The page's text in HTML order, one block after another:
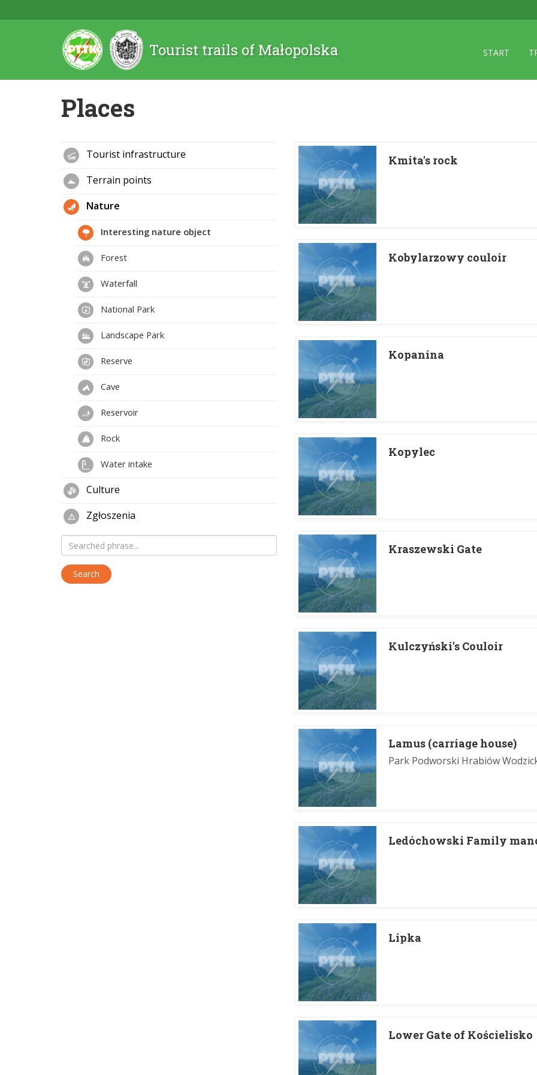
Tourist trails of Małopolska START
Places
Kmita's rock
Kobylarzowy couloir
Kopanina
Kopylec
Kraszewski Gate
Kulczyński's Couloir
Lamus (carriage house)
Park Podworski Hrabiów
Ledóchowski Family
Lipka
Lower Gate of Kościelisko
Tourist infrastructure
Terrain points
Nature
Interesting nature object
Forest
Waterfall
National Park
Landscape Park
Reserve
Cave
Reservoir
Rock
Water intake
Culture
Zgłoszenia